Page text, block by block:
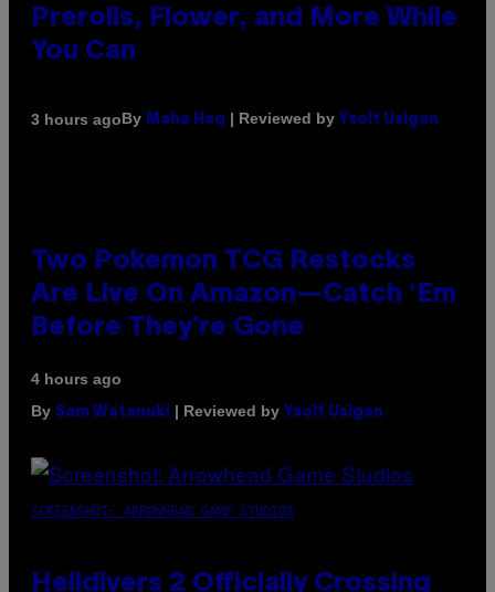
Prerolls, Flower, and More While
You Can
3 hours agoBy Maha Haq | Reviewed by Ysolt Usigan
Two Pokemon TCG Restocks
Are Live On Amazon—Catch ‘Em
Before They’re Gone
4 hours ago
By Sam Watanuki | Reviewed by Ysolt Usigan
SCREENSHOT: ARROWHEAD GAME STUDIOS
Helldivers 2 Officially Crossing